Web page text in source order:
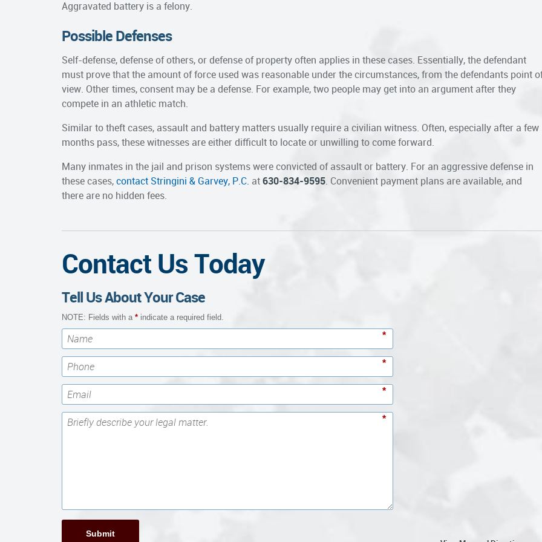
Aggravated battery is a felony.
Possible Defenses
Self-defense, defense of others, or defense of property often applies in these cases. Essentially, the defendant
must prove that the amount of force used was reasonable under the circumstances, from the defendants point
view. Other times, consent may be a defense. For example, two people may get into an argument after they
compete in an athletic match.
Similar to theft cases, assault and battery matters usually require a civilian witness. Often, especially after a few
months pass, these witnesses are either difficult to locate or unwilling to come forward.
Many inmates in the jail and prison systems were convicted of assault or battery. For an aggressive defense in
these cases,contact Stringini & Garvey, P.C. at630-834-9595. Convenient payment plans are available, and
there are no hidden fees.
Contact Us Today
Tell Us About Your Case
NOTE: Fields with a * indicate a required field.
*
*
*
*
Submit